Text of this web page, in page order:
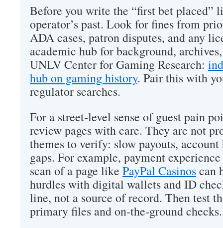
Before you write the “first bet placed”
operator’s past. Look for fines from
ADA cases, patron disputes, and any
academic hub for background,
UNLV Center for Gaming Research:
hub on gaming history. Pair this with
regulator searches.
For a street‑level sense of guest pain
review pages with care. They are not
themes to verify: slow payouts,
gaps. For example, payment
scan of a page like PayPal Casinoscan
hurdles with digital wallets and ID
line, not a source of record. Then test
primary files and on‑the‑ground checks.